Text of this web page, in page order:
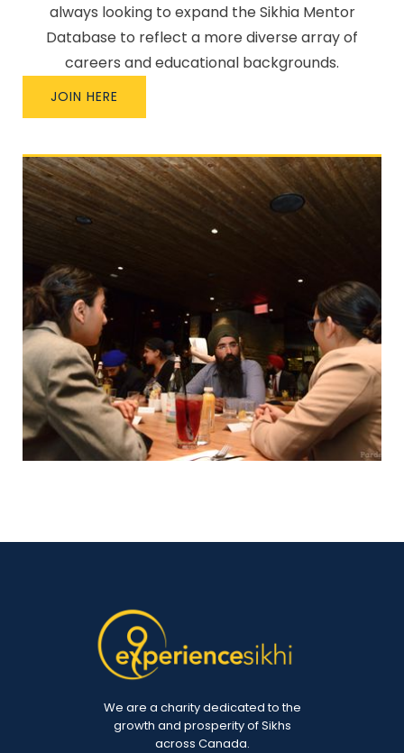
always looking to expand the Sikhia Mentor
Database to reflect a more diverse array of
careers and educational backgrounds.
JOIN HERE
We are a charity dedicated to the
growth and prosperity of Sikhs
across Canada.